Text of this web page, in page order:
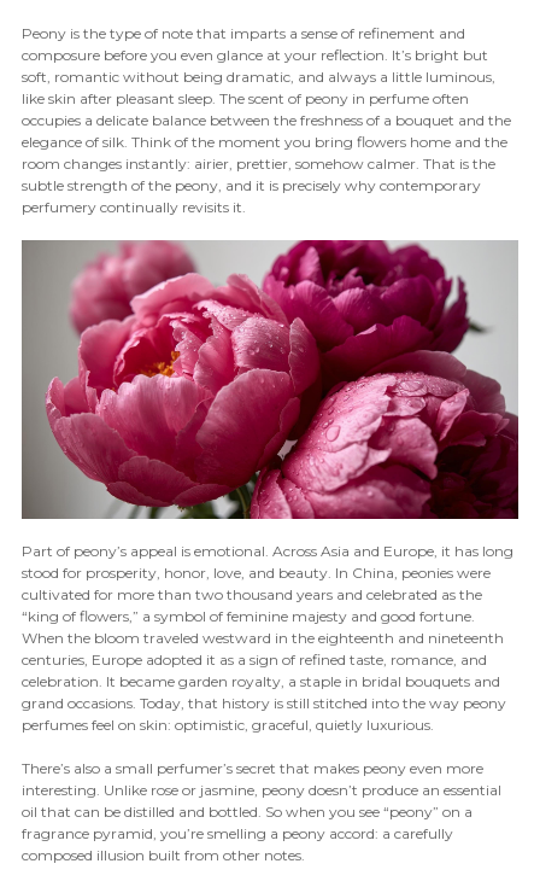
Peony is the type of note that imparts a sense of refinement and
composure before you even glance at your reflection. It’s bright but
soft, romantic without being dramatic, and always a little luminous,
like skin after pleasant sleep. The scent of peony in perfume often
occupies a delicate balance between the freshness of a bouquet and the
elegance of silk. Think of the moment you bring flowers home and the
room changes instantly: airier, prettier, somehow calmer. That is the
subtle strength of the peony, and it is precisely why contemporary
perfumery continually revisits it.
Part of peony’s appeal is emotional. Across Asia and Europe, it has long
stood for prosperity, honor, love, and beauty. In China, peonies were
cultivated for more than two thousand years and celebrated as the
“king of flowers,” a symbol of feminine majesty and good fortune.
When the bloom traveled westward in the eighteenth and nineteenth
centuries, Europe adopted it as a sign of refined taste, romance, and
celebration. It became garden royalty, a staple in bridal bouquets and
grand occasions. Today, that history is still stitched into the way peony
perfumes feel on skin: optimistic, graceful, quietly luxurious.
There’s also a small perfumer’s secret that makes peony even more
interesting. Unlike rose or jasmine, peony doesn’t produce an essential
oil that can be distilled and bottled. So when you see “peony” on a
fragrance pyramid, you’re smelling a peony accord: a carefully
composed illusion built from other notes.